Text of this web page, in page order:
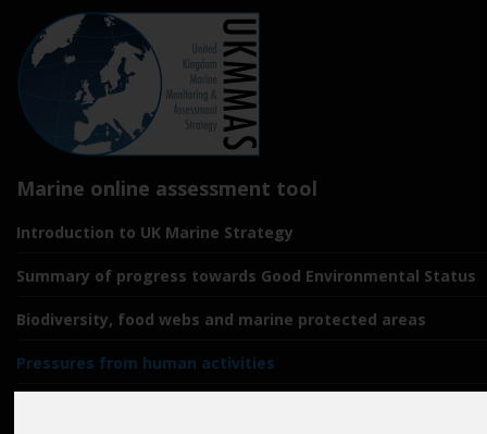
Marine online assessment tool
Introduction to UK Marine Strategy
Summary of progress towards Good Environmental Status
Biodiversity, food webs and marine protected areas
Pressures from human activities